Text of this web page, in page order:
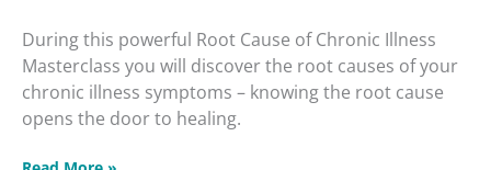
During this powerful Root Cause of Chronic Illness
Masterclass you will discover the root causes of your
chronic illness symptoms – knowing the root cause
opens the door to healing.